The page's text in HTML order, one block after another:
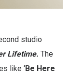
studio
Lifetime. The
like ‘Be Here